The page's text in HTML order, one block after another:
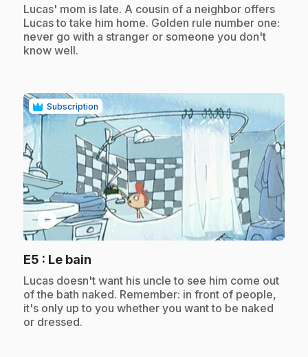
.Lucas' mom is late. A cousin of a neighbor offers
Lucas to take him home. Golden rule number one:
never go with a stranger or someone you don't
know well.
Subscription
play_circle
E5 : Le bain
.Lucas doesn't want his uncle to see him come out
of the bath naked. Remember: in front of people,
it's only up to you whether you want to be naked
or dressed.